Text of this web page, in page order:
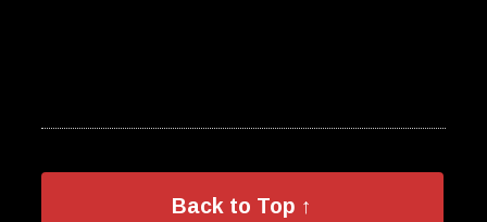
Back to Top ↑